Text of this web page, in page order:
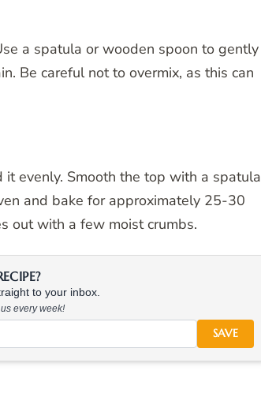
a spatula or wooden spoon to gently
Be careful not to overmix, as this can
evenly. Smooth the top with a spatula
and bake for approximately 25-30
out with a few moist crumbs.
to your inbox.
every week!
SAVE